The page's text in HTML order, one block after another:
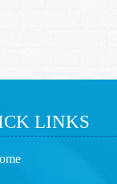
LINKS